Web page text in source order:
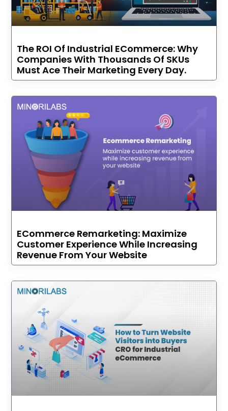
The ROI Of Industrial ECommerce: Why
Companies With Thousands Of SKUs
Must Ace Their Marketing Every Day.
ECommerce Remarketing: Maximize
Customer Experience While Increasing
Revenue From Your Website